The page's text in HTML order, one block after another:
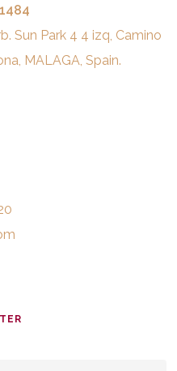
Sun Park 4 4 izq, Camino
MALAGA, Spain.